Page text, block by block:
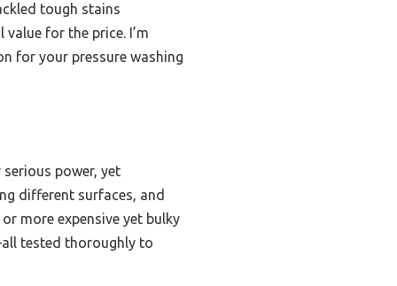
tough stains
for the price. I’m
for your pressure washing
power, yet
different surfaces, and
more expensive yet bulky
tested thoroughly to